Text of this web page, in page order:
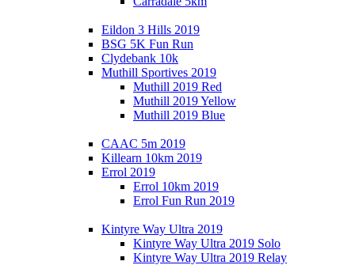
Eildon 3 Hills 2019
BSG 5K Fun Run
Clydebank 10k
Muthill Sportives 2019
Muthill 2019 Red
Muthill 2019 Yellow
Muthill 2019 Blue
CAAC 5m 2019
Killearn 10km 2019
Errol 2019
Errol 10km 2019
Errol Fun Run 2019
Kintyre Way Ultra 2019
Kintyre Way Ultra 2019 Solo
Kintyre Way Ultra 2019 Relay